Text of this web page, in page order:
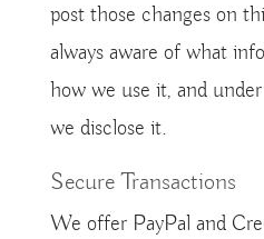
post those changes on
always aware of what
how we use it, and
we disclose it.
Secure Transactions
We offer PayPal and